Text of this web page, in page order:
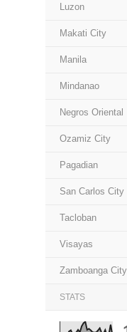
Luzon
Makati City
Manila
Mindanao
Negros Oriental
Ozamiz City
Pagadian
San Carlos City
Tacloban
Visayas
Zamboanga City
STATS